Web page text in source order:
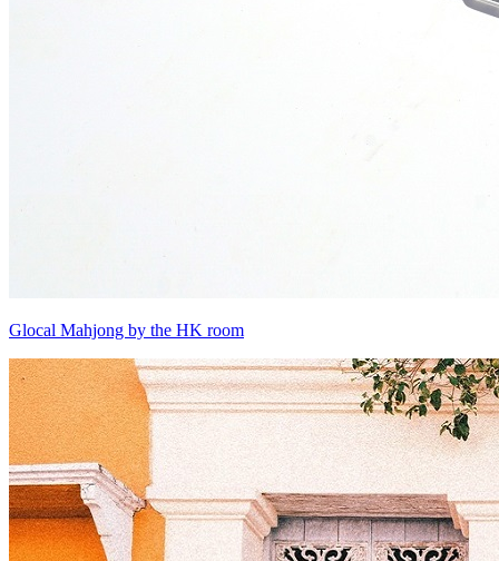
Glocal Mahjong by the HK room